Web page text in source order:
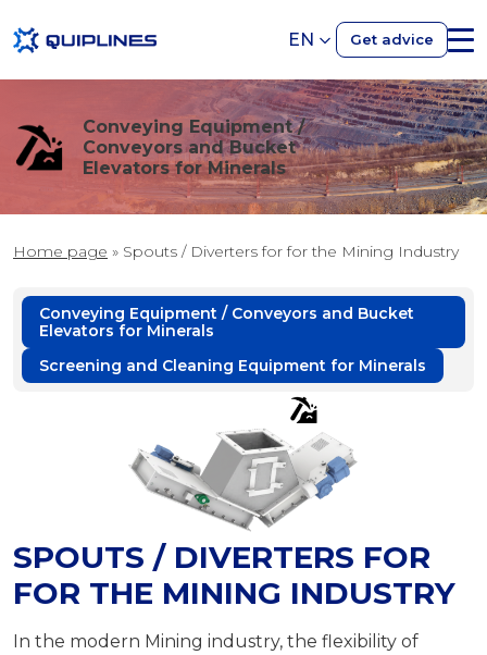
EN Get advice
Conveying Equipment /
Conveyors and Bucket
Elevators for Minerals
Home page » Spouts / Diverters for for the Mining Industry
Conveying Equipment / Conveyors and Bucket
Elevators for Minerals
Screening and Cleaning Equipment for Minerals
SPOUTS / DIVERTERS FOR
FOR THE MINING INDUSTRY
In the modern Mining industry, the flexibility of